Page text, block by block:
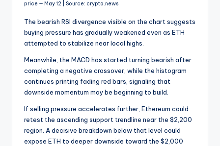
price — May 12 | Source: crypto.news
The bearish RSI divergence visible on the chart suggests
buying pressure has gradually weakened even as ETH
attempted to stabilize near local highs.
Meanwhile, the MACD has started turning bearish after
completing a negative crossover, while the histogram
continues printing fading red bars, signaling that
downside momentum may be beginning to build.
If selling pressure accelerates further, Ethereum could
retest the ascending support trendline near the $2,200
region. A decisive breakdown below that level could
expose ETH to deeper downside toward the $2,000